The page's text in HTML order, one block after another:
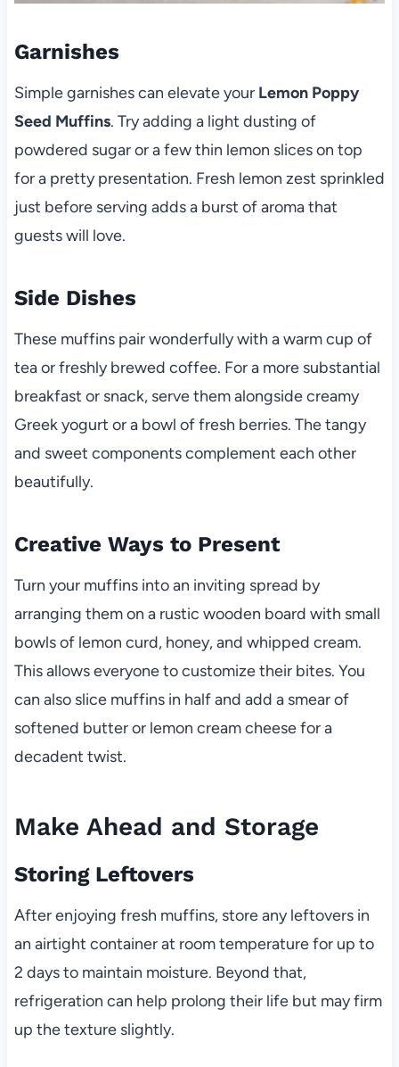
Garnishes
Simple garnishes can elevate your Lemon Poppy
Seed Muffins. Try adding a light dusting of
powdered sugar or a few thin lemon slices on top
for a pretty presentation. Fresh lemon zest sprinkled
just before serving adds a burst of aroma that
guests will love.
Side Dishes
These muffins pair wonderfully with a warm cup of
tea or freshly brewed coffee. For a more substantial
breakfast or snack, serve them alongside creamy
Greek yogurt or a bowl of fresh berries. The tangy
and sweet components complement each other
beautifully.
Creative Ways to Present
Turn your muffins into an inviting spread by
arranging them on a rustic wooden board with small
bowls of lemon curd, honey, and whipped cream.
This allows everyone to customize their bites. You
can also slice muffins in half and add a smear of
softened butter or lemon cream cheese for a
decadent twist.
Make Ahead and Storage
Storing Leftovers
After enjoying fresh muffins, store any leftovers in
an airtight container at room temperature for up to
2 days to maintain moisture. Beyond that,
refrigeration can help prolong their life but may firm
up the texture slightly.